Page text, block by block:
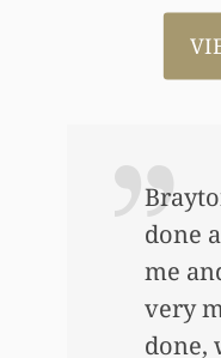
done
me
very
done,